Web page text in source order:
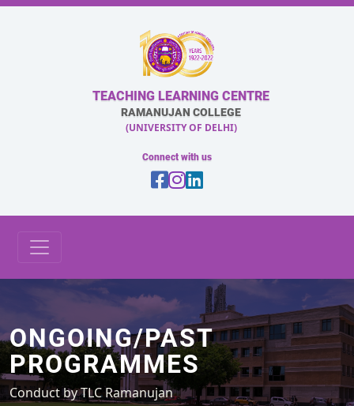
TEACHING LEARNING CENTRE
RAMANUJAN COLLEGE
(UNIVERSITY OF DELHI)
Connect with us
ONGOING/PAST
PROGRAMMES
Conduct by TLC Ramanujan